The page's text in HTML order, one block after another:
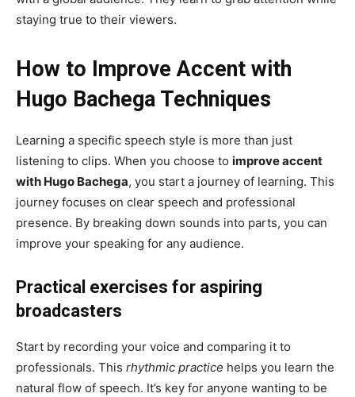
staying true to their viewers.
How to Improve Accent with
Hugo Bachega Techniques
Learning a specific speech style is more than just
listening to clips. When you choose to improve accent
with Hugo Bachega, you start a journey of learning. This
journey focuses on clear speech and professional
presence. By breaking down sounds into parts, you can
improve your speaking for any audience.
Practical exercises for aspiring
broadcasters
Start by recording your voice and comparing it to
professionals. This rhythmic practice helps you learn the
natural flow of speech. It’s key for anyone wanting to be